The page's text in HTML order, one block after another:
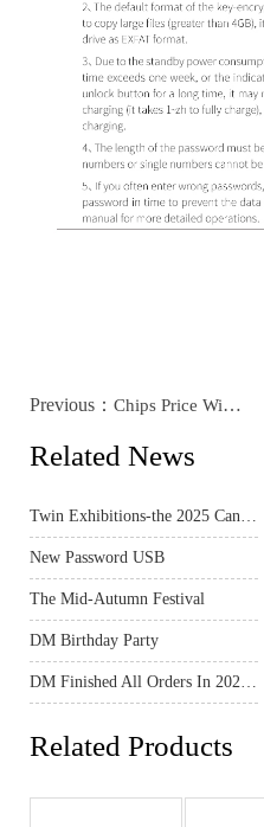
Previous： Chips Price Will Rise Much
Related News
Twin Exhibitions-the 2025 Canton Fair & Hong Kong Spring Electronics Show
New Password USB
The Mid-Autumn Festival
DM Birthday Party
DM Finished All Orders In 2020 And Ready For The New Year 2021
Related Products